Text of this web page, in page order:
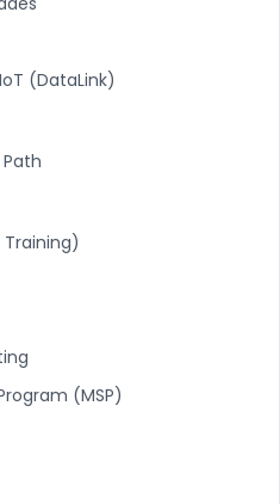
(DataLink)
Training)
(MSP)